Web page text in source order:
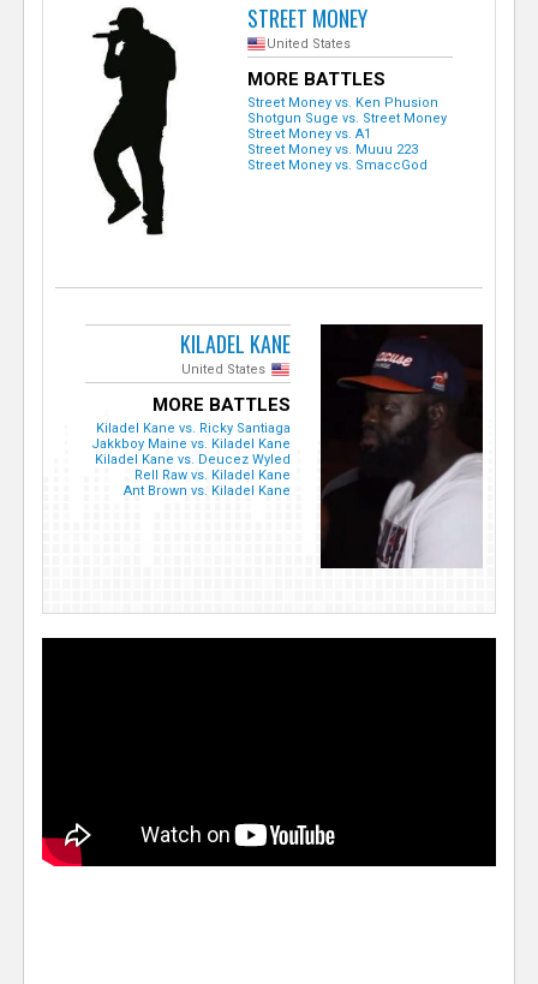
STREET MONEY
United States
MORE BATTLES
Street Money vs. Ken Phusion
Shotgun Suge vs. Street Money
Street Money vs. A1
Street Money vs. Muuu 223
Street Money vs. SmaccGod
KILADEL KANE
United States
MORE BATTLES
Kiladel Kane vs. Ricky Santiaga
Jakkboy Maine vs. Kiladel Kane
Kiladel Kane vs. Deucez Wyled
Rell Raw vs. Kiladel Kane
Ant Brown vs. Kiladel Kane